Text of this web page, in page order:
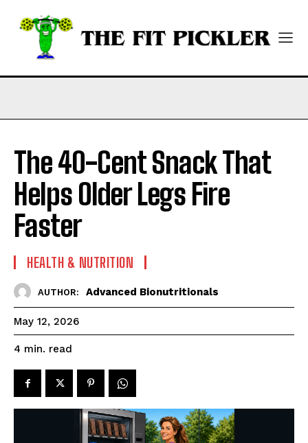
The 40-Cent Snack That
Helps Older Legs Fire
Faster
HEALTH & NUTRITION
AUTHOR: Advanced Bionutritionals
May 12, 2026
4 min. read